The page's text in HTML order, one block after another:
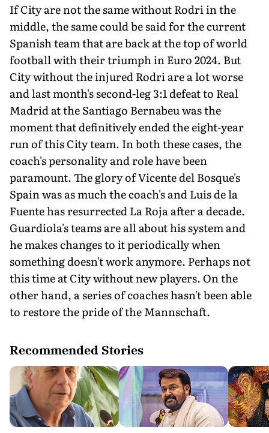
If City are not the same without Rodri in the
middle, the same could be said for the current
Spanish team that are back at the top of world
football with their triumph in Euro 2024. But
City without the injured Rodri are a lot worse
and last month's second-leg 3:1 defeat to Real
Madrid at the Santiago Bernabeu was the
moment that definitively ended the eight-year
run of this City team. In both these cases, the
coach's personality and role have been
paramount. The glory of Vicente del Bosque's
Spain was as much the coach's and Luis de la
Fuente has resurrected La Roja after a decade.
Guardiola's teams are all about his system and
he makes changes to it periodically when
something doesn't work anymore. Perhaps not
this time at City without new players. On the
other hand, a series of coaches hasn't been able
to restore the pride of the Mannschaft.
Recommended Stories